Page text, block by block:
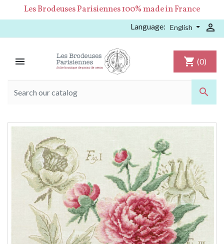
Les Brodeuses Parisiennes 100% made in France
Language: English 


shopping_cart (0)